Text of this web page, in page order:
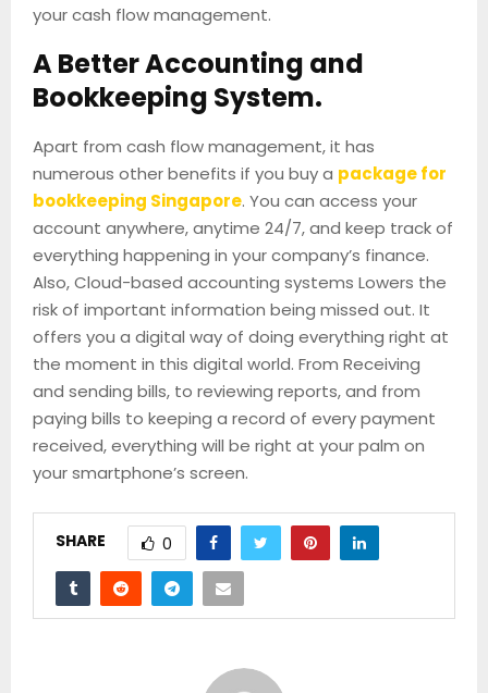
your cash flow management.
A Better Accounting and
Bookkeeping System.
Apart from cash flow management, it has
numerous other benefits if you buy a package for
bookkeeping Singapore. You can access your
account anywhere, anytime 24/7, and keep track of
everything happening in your company’s finance.
Also, Cloud-based accounting systems Lowers the
risk of important information being missed out. It
offers you a digital way of doing everything right at
the moment in this digital world. From Receiving
and sending bills, to reviewing reports, and from
paying bills to keeping a record of every payment
received, everything will be right at your palm on
your smartphone’s screen.
SHARE 0